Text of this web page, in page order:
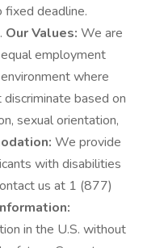
fixed deadline.
Our Values: We are
employment
where
based on
sexual orientation,
We provide
with disabilities
us at 1 (877)
in the U.S. without